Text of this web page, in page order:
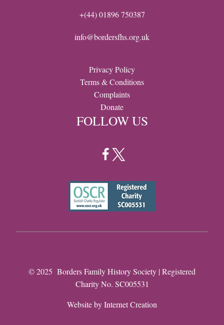
+(44) 01896 750387
info@bordersfhs.org.uk
Privacy Policy
Terms & Conditions
Complaints
Donate
FOLLOW US
© 2025 Borders Family History Society | Registered
Charity No. SC005531
Website byInternet Creation